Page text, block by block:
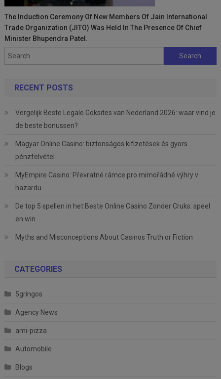
The Induction Ceremony Of New Members Of Jain International
Trade Organization (JITO) Was Held In The Presence Of Chief
Minister Bhupendra Patel.
Search
for:
RECENT POSTS
Vergelijk Beste Legale Goksites van Nederland 2026: waar vind je
de beste bonussen?
Magyar Online Casino: biztonságos kifizetések és gyors
pénzfelvétel
MyEmpire Casino: Převratné rámce pro mimořádné výhry v
hazardu
De top 5 spellen in het Beste Online Casino Zonder Cruks: speel
en win
Myths and Misconceptions About Casinos Truth or Fiction
CATEGORIES
5gringos
Agency News
ami-pizza
Automobile
Blogs